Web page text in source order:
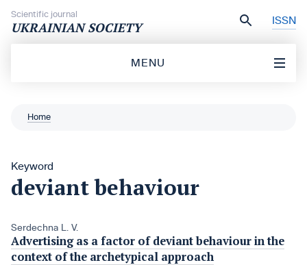
Scientific journal
UKRAINIAN SOCIETY ISSN
MENU
Home
Keyword
deviant behaviour
Serdechna L. V.
Advertising as a factor of deviant behaviour in the
context of the archetypical approach